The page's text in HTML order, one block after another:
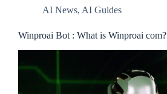
AI News, AI Guides
Winproai Bot : What is Winproai com?